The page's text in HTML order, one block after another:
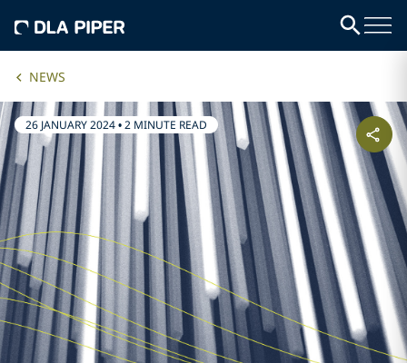
NEWS
26 JANUARY 2024•2 MINUTE READ